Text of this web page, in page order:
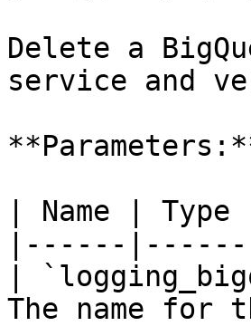
Delete a
service and
| Name |
|------
|
The name for